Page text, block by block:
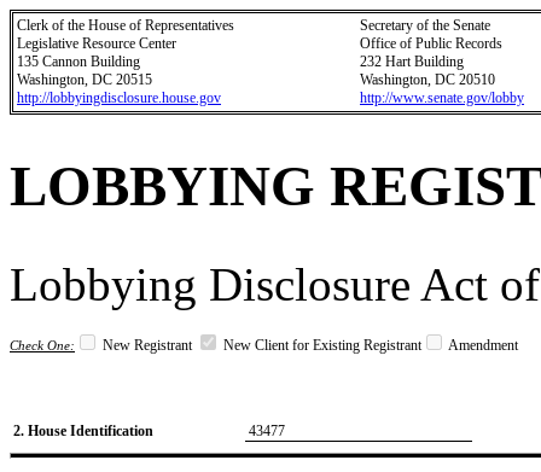
Clerk of the House of Representatives
Legislative Resource Center
135 Cannon Building
Washington, DC 20515
http://lobbyingdisclosure.house.gov
Secretary of the Senate
Office of Public Records
232 Hart Building
Washington, DC 20510
http://www.senate.gov/lobby
LOBBYING
Lobbying Disclosure Act
Check One: New Registrant New Client for Existing Registrant Amendment
2. House Identification 43477